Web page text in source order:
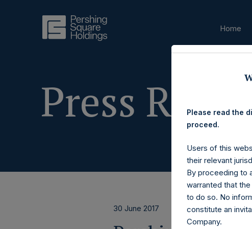
Home
Press
30 June 2017
Please read the
proceed.
Users of this
their relevant
By proceeding to
warranted that
to do so. No
constitute an
Company.